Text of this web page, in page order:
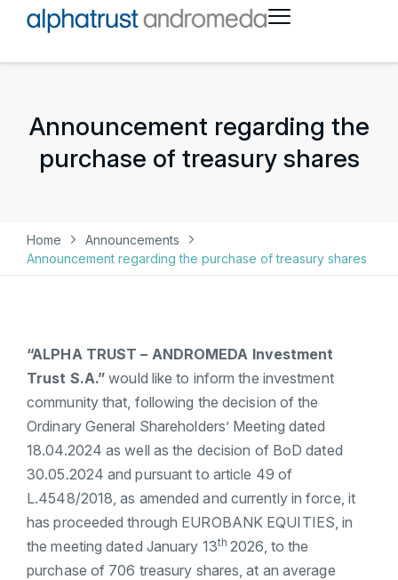
Announcement regarding the
purchase of treasury shares
Home
Announcements
Announcement regarding the purchase of treasury shares
“ALPHA TRUST – ANDROMEDA Investment
Trust S.A.”would like to inform the investment
community that, following the decision of the
Ordinary General Shareholders’ Meeting dated
18.04.2024 as well as the decision of BoD dated
30.05.2024 and pursuant to article 49 of
L.4548/2018, as amended and currently in force, it
has proceeded through EUROBANK EQUITIES, in
the meeting dated January 13th2026, to the
purchase of 706 treasury shares, at an average